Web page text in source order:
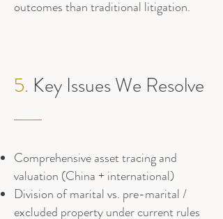
outcomes than traditional litigation.
5. Key Issues We Resolve
Comprehensive asset tracing and
valuation (China + international)
Division of marital vs. pre-marital /
excluded property under current rules